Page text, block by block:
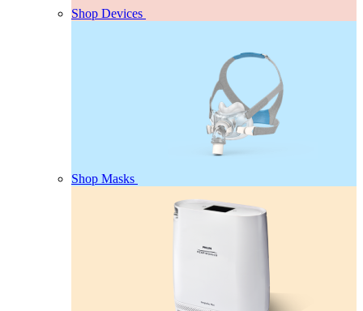
Shop Devices
Shop Masks